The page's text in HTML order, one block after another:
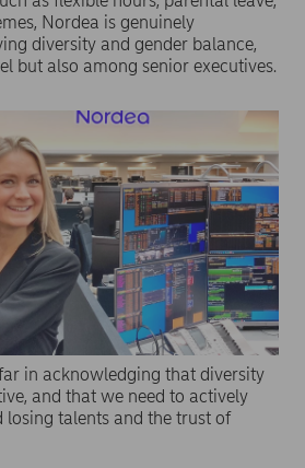
Nordea is genuinely
diversity and gender balance,
but also among senior executives.
in acknowledging that diversity
and that we need to actively
losing talents and the trust of